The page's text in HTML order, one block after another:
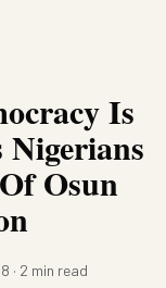
Is
Osun
· 2 min read